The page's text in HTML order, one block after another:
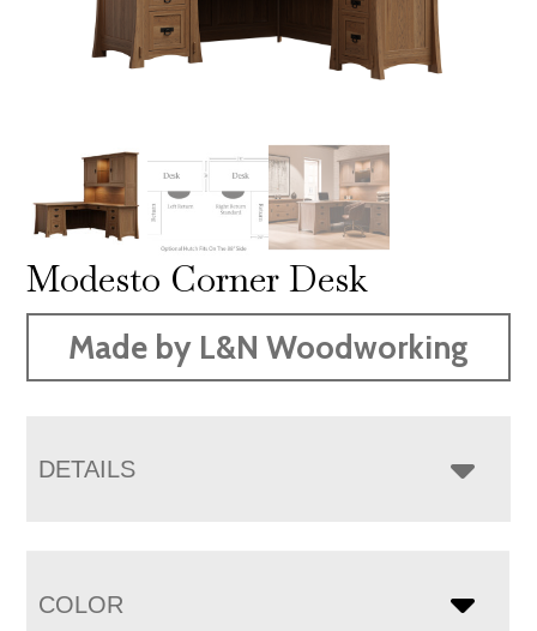
Modesto Corner Desk
Made by L&N Woodworking
DETAILS
COLOR